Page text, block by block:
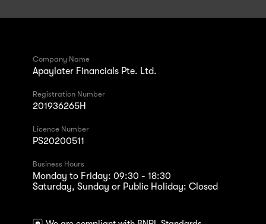
Company Name
Apaylater Financials Pte. Ltd.
Registration Number
201936265H
Licence Number
PS20200511
Business Hours
Monday to Friday: 09:30 - 18:30
Saturday, Sunday or Public Holiday: Closed